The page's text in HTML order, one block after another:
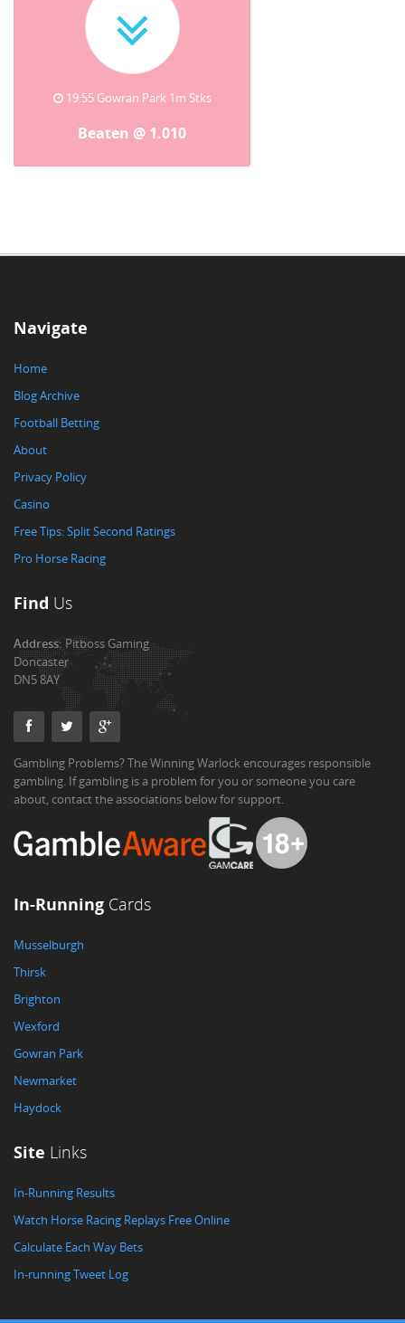
19:55 Gowran Park 1m Stks
Beaten @ 1.010
Navigate
Home
Blog Archive
Football Betting
About
Privacy Policy
Casino
Free Tips: Split Second Ratings
Pro Horse Racing
Find Us
Address:Pitboss Gaming
Doncaster
DN5 8AY
Gambling Problems? The Winning Warlock encourages responsible
gambling. If gambling is a problem for you or someone you care
about, contact the associations below for support.
In-Running Cards
Musselburgh
Thirsk
Brighton
Wexford
Gowran Park
Newmarket
Haydock
Site Links
In-Running Results
Watch Horse Racing Replays Free Online
Calculate Each Way Bets
In-running Tweet Log